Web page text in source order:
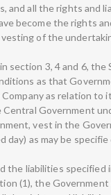
and all the rights and
become the rights
of the
3, 4 and 6,
as that
as relation to
Government
vest in the
day) as may be
liabilities specified
(1), the